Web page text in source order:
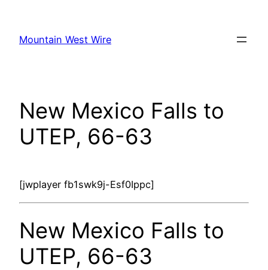
content
Mountain West Wire
New Mexico Falls to
UTEP, 66-63
[jwplayer fb1swk9j-Esf0Ippc]
New Mexico Falls to
UTEP, 66-63